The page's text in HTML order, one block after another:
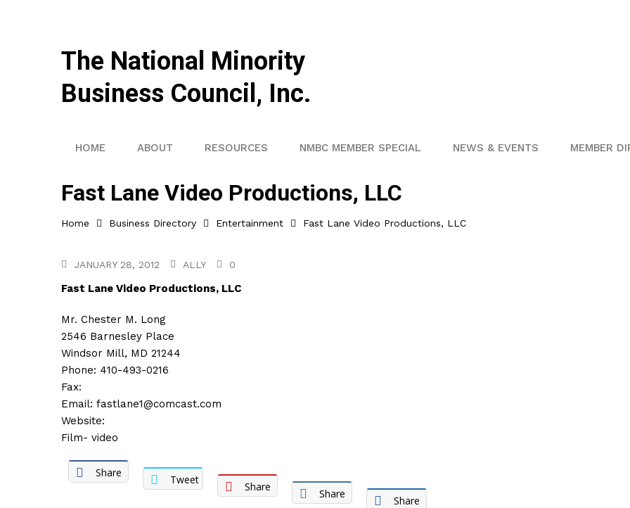
The National Minority
Business Council, Inc.
HOME ABOUT RESOURCES NMBC MEMBER SPECIAL NEWS & EVENTS MEMBER
Fast Lane Video Productions, LLC
Home Business Directory Entertainment Fast Lane Video Productions, LLC
JANUARY 28, 2012 ALLY 0
Fast Lane Video Productions, LLC
Mr. Chester M. Long
2546 Barnesley Place
Windsor Mill, MD 21244
Phone: 410-493-0216
Fax:
Email: fastlane1@comcast.com
Website:
Film- video
Share
Tweet
Share
Share
Share